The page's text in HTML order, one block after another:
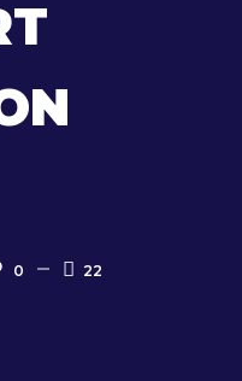
0 22